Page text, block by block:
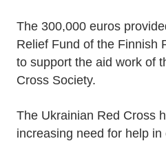
The 300,000 euros
Relief Fund of the Finnish
to support the aid work of
Cross Society.
The Ukrainian Red Cross
increasing need for help